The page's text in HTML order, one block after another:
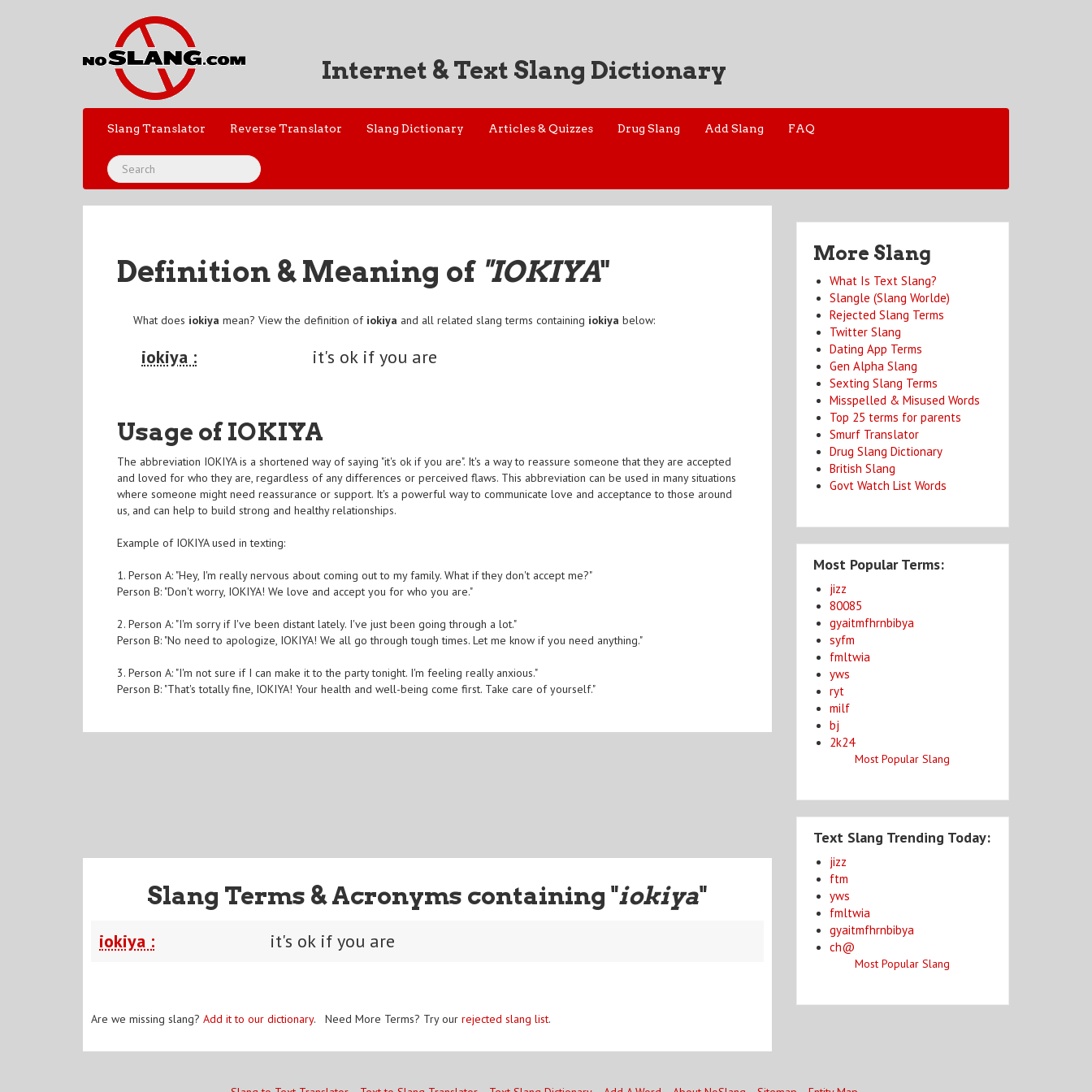
Internet & Text Slang Dictionary
Slang Translator Reverse Translator Slang Dictionary Articles & Quizzes Drug Slang Add Slang FAQ
Definition & Meaning of "IOKIYA"
What does iokiya mean? View the definition of iokiya and all related slang terms containing iokiya below:
iokiya : it's ok if you are
Usage of IOKIYA
The abbreviation IOKIYA is a shortened way of saying "it's ok if you are". It's a way to reassure someone that they are accepted
and loved for who they are, regardless of any differences or perceived flaws. This abbreviation can be used in many situations
where someone might need reassurance or support. It's a powerful way to communicate love and acceptance to those around
us, and can help to build strong and healthy relationships.
Example of IOKIYA used in texting:
1. Person A: "Hey, I'm really nervous about coming out to my family. What if they don't accept me?"
Person B: "Don't worry, IOKIYA! We love and accept you for who you are."
2. Person A: "I'm sorry if I've been distant lately. I've just been going through a lot."
Person B: "No need to apologize, IOKIYA! We all go through tough times. Let me know if you need anything."
3. Person A: "I'm not sure if I can make it to the party tonight. I'm feeling really anxious."
Person B: "That's totally fine, IOKIYA! Your health and well-being come first. Take care of yourself."
Slang Terms & Acronyms containing "iokiya"
iokiya : it's ok if you are
Are we missing slang? Add it to our dictionary. Need More Terms? Try our rejected slang list.
More Slang
What Is Text Slang?
Slangle (Slang Worlde)
Rejected Slang Terms
Twitter Slang
Dating App Terms
Gen Alpha Slang
Sexting Slang Terms
Misspelled & Misused Words
Top 25 terms for parents
Smurf Translator
Drug Slang Dictionary
British Slang
Govt Watch List Words
Most Popular Terms:
jizz
80085
gyaitmfhrnbibya
syfm
fmltwia
yws
ryt
milf
bj
2k24
Most Popular Slang
Text Slang Trending Today:
jizz
ftm
yws
fmltwia
gyaitmfhrnbibya
ch@
Most Popular Slang